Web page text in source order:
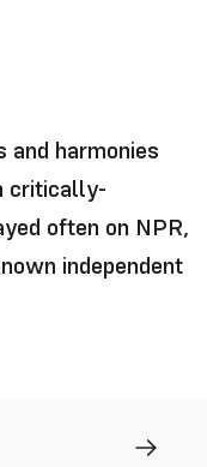
and harmonies
critically-
often on NPR,
independent